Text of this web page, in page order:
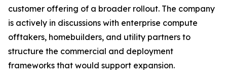
customer offering of a broader rollout. The company
is actively in discussions with enterprise compute
offtakers, homebuilders, and utility partners to
structure the commercial and deployment
frameworks that would support expansion.